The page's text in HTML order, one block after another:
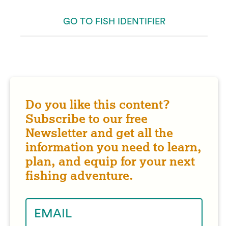
GO TO FISH IDENTIFIER
Do you like this content?
Subscribe to our free
Newsletter and get all the
information you need to learn,
plan, and equip for your next
fishing adventure.